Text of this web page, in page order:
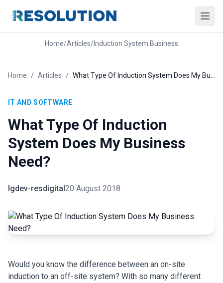
Home/Articles/Induction System Business
Home / Articles /
IT AND SOFTWARE
What Type Of Induction
System Does My Business
Need?
lgdev-resdigital20 August 2018
Would you know the difference between an on-site
induction to an off-site system? With so many different